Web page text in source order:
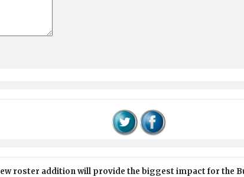
roster addition will provide the biggest impact for the